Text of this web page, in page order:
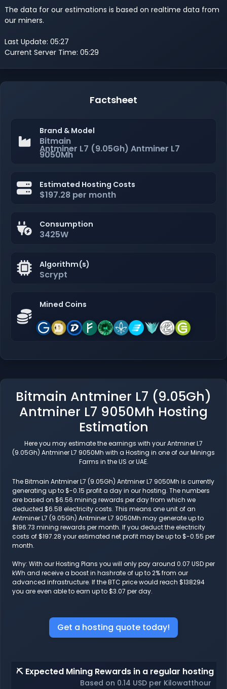
The data for our estimations is based on realtime data from
our miners.
Last Update: 05:27
Current Server Time: 05:29
Factsheet
Brand & Model
Bitmain
Antminer L7 (9.05Gh) Antminer L7
9050Mh
Estimated Hosting Costs
$197.28 per month
Consumption
3425W
Algorithm(s)
Scrypt
Mined Coins
Bitmain Antminer L7 (9.05Gh)
Antminer L7 9050Mh Hosting
Estimation
Here you may estimate the earnings with your Antminer L7
(9.05Gh) Antminer L7 9050Mh with a Hosting in one of our Minings
Farms in the US or UAE.
The Bitmain Antminer L7 (9.05Gh) Antminer L7 9050Mh is currently
generating up to $-0.15 profit a day in our hosting. The numbers
are based on $6.56 mining rewards per day from which we
deducted $6.58 electricity costs. This means one unit of an
Antminer L7 (9.05Gh) Antminer L7 9050Mh may generate up to
$196.73 mining rewards per month. If you deduct the electricity
costs of $197.28 your estimated net profit may be up to $-0.55 per
month.
Why: With our Hosting Plans you will only pay around 0.07 USD per
kWh and receive a boost in hashrate of up to 2% from our
advanced infrastructure. If the BTC price would reach $138294
you are even able to earn up to $3.07 per day.
Get a hosting quote today!
⛏️ Expected Mining Rewards in a regular hosting -
Based on 0.14 USD per Kilowatthour